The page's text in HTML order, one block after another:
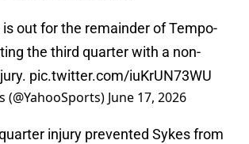
out for the remainder of Tempo-
the third quarter with a non-
pic.twitter.com/iuKrUN73WU
(@YahooSports) June 17, 2026
injury prevented Sykes from